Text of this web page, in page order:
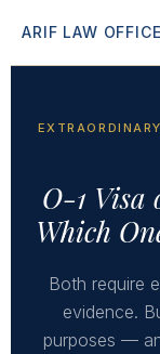
ARIF LAW
O-1 Visa
Which
Both require
evidence.
purposes —